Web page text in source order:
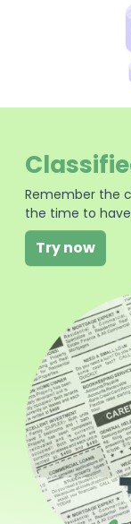
Remember the
the time to
Try now